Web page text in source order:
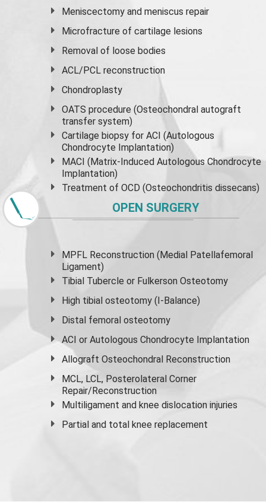
Meniscectomy andmeniscus repair
Microfracture of cartilage lesions
Removal of loose bodies
ACL/PCL reconstruction
Chondroplasty
OATS procedure (Osteochondral autograft
transfer system)
Cartilage biopsy for ACI (Autologous
Chondrocyte Implantation)
MACI (Matrix-Induced Autologous Chondrocyte
Implantation)
Treatment of OCD (Osteochondritis dissecans)
OPEN SURGERY
MPFL Reconstruction (Medial Patellafemoral
Ligament)
Tibial Tubercle or Fulkerson Osteotomy
High tibial osteotomy (I-Balance)
Distal femoral osteotomy
ACI or Autologous Chondrocyte Implantation
Allograft Osteochondral Reconstruction
MCL, LCL, Posterolateral Corner
Repair/Reconstruction
Multiligament and knee dislocation injuries
Partial and total knee replacement